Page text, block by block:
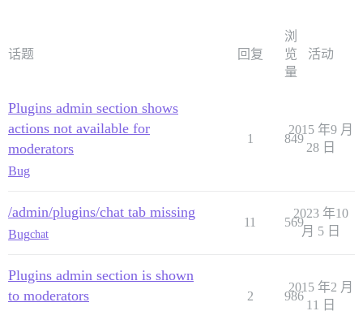
话题 回复
浏
览
量
活动
Plugins admin section shows
actions not available for
moderators
Bug
1 849
2015 年9 月
28 日
/admin/plugins/chat tab missing
Bugchat
11 569
2023 年10
月 5 日
Plugins admin section is shown
to moderators
2 986
2015 年2 月
11 日